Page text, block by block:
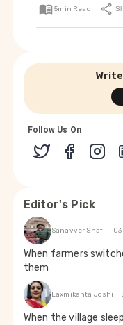
5min Read
Follow Us On
Editor's Pick
Sanavver Shafi
When farmers
them
Laxmikanta Joshi
When the village